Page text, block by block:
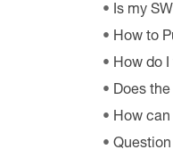
Is my
How to
How do I
Does
How